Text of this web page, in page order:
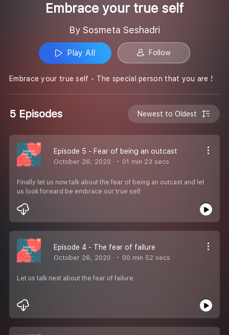
Embrace your true self
By Sosmeta Seshadri
Play All Follow
Embrace your true self - The special person that you are !
5 Episodes Newest to Oldest
Episode 5 - Fear of being an outcast
October 26, 2020 01 min 23 secs
Finally let us now talk about the fear of being an outcast and let
us look forward be embrace our true self
Episode 4 - The fear of failure
October 26, 2020 00 min 52 secs
Let us talk next about the fear of failure